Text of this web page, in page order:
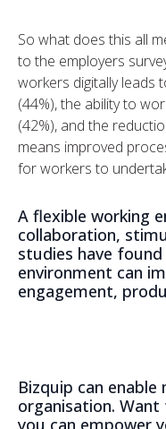
So what does this all
to the employers
workers digitally leads
(44%), the ability to
(42%), and the
means improved
for workers to
A flexible working
collaboration,
studies have
environment can
engagement,
Bizquip can
organisation.
you can empower